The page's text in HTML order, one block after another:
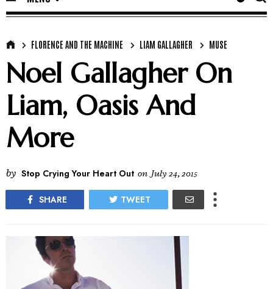
FLORENCE AND THE MACHINE LIAM GALLAGHER MUSE
Noel Gallagher On
Liam, Oasis And
More
by Stop Crying Your Heart Out on July 24, 2015
SHARE TWEET